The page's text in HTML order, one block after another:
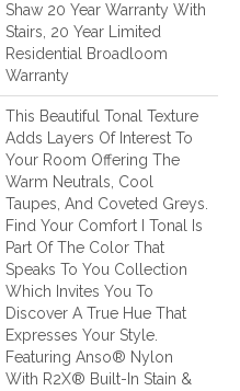
Shaw 20 Year Warranty With
Stairs, 20 Year Limited
Residential Broadloom
Warranty
This Beautiful Tonal Texture
Adds Layers Of Interest To
Your Room Offering The
Warm Neutrals, Cool
Taupes, And Coveted Greys.
Find Your Comfort I Tonal Is
Part Of The Color That
Speaks To You Collection
Which Invites You To
Discover A True Hue That
Expresses Your Style.
Featuring Anso® Nylon
With R2X® Built-In Stain &